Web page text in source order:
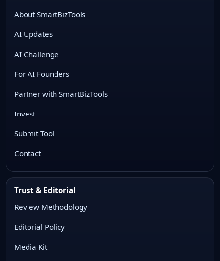
About SmartBizTools
AI Updates
AI Challenge
For AI Founders
Partner with SmartBizTools
Invest
Submit Tool
Contact
Trust & Editorial
Review Methodology
Editorial Policy
Media Kit